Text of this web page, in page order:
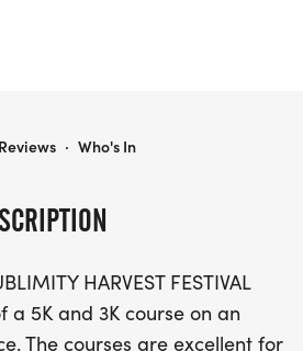
both 5K and 3K courses set
food, a children's fun
festive atmosphere promises
family while supporting
HARVEST FESTIVAL
a 5K and 3K course on an
The courses are excellent for
Reviews · Who's In